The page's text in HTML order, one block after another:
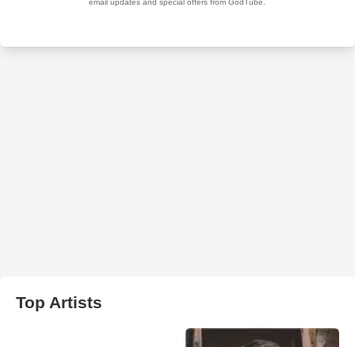
Top Artists